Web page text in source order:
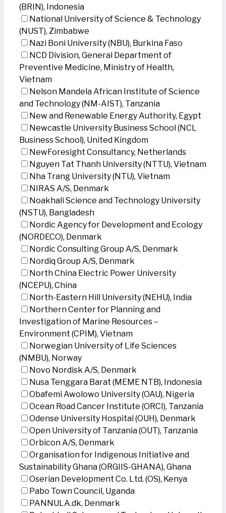
(BRIN), Indonesia
National University of Science & Technology
(NUST), Zimbabwe
Nazi Boni University (NBU), Burkina Faso
NCD Division, General Department of
Preventive Medicine, Ministry of Health,
Vietnam
Nelson Mandela African Institute of Science
and Technology (NM-AIST), Tanzania
New and Renewable Energy Authority, Egypt
Newcastle University Business School (NCL
Business School), United Kingdom
NewForesight Consultancy, Netherlands
Nguyen Tat Thanh University (NTTU), Vietnam
Nha Trang University (NTU), Vietnam
NIRAS A/S, Denmark
Noakhali Science and Technology University
(NSTU), Bangladesh
Nordic Agency for Development and Ecology
(NORDECO), Denmark
Nordic Consulting Group A/S, Denmark
Nordiq Group A/S, Denmark
North China Electric Power University
(NCEPU), China
North-Eastern Hill University (NEHU), India
Northern Center for Planning and
Investigation of Marine Resources –
Environment (CPIM), Vietnam
Norwegian University of Life Sciences
(NMBU), Norway
Novo Nordisk A/S, Denmark
Nusa Tenggara Barat (MEME NTB), Indonesia
Obafemi Awolowo University (OAU), Nigeria
Ocean Road Cancer Institute (ORCI), Tanzania
Odense University Hospital (OUH), Denmark
Open University of Tanzania (OUT), Tanzania
Orbicon A/S, Denmark
Organisation for Indigenous Initiative and
Sustainability Ghana (ORGIIS-GHANA), Ghana
Oserian Development Co. Ltd. (OS), Kenya
Pabo Town Council, Uganda
PANNULA.dk, Denmark